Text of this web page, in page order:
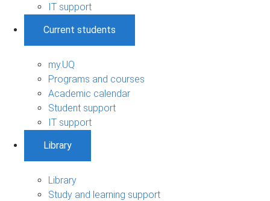
IT support
Current students
my.UQ
Programs and courses
Academic calendar
Student support
IT support
Library
Library
Study and learning support